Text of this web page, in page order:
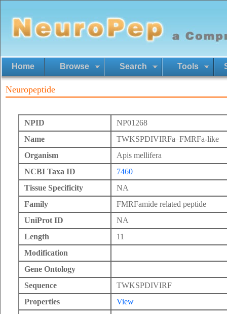
Home Browse Search Tools
Neuropeptide
NPID
NP01268
Name
TWKSPDIVIRFa–FMRFa-like
Organism
Apis mellifera
NCBI Taxa ID
7460
Tissue Specificity
NA
Family
FMRFamide related peptide
UniProt ID
NA
Length
11
Modification
Gene Ontology
Sequence
TWKSPDIVIRF
Properties
View